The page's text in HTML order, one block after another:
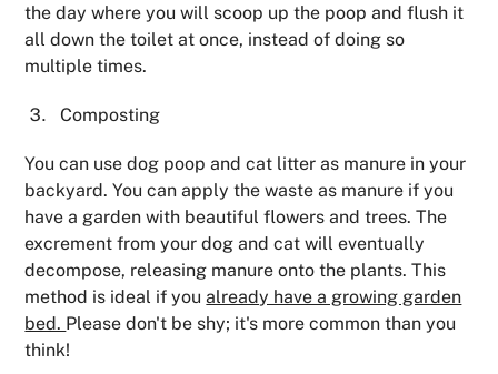
the day where you will scoop up the poop and flush it
all down the toilet at once, instead of doing so
multiple times.
Composting
You can use dog poop and cat litter as manure in your
backyard. You can apply the waste as manure if you
have a garden with beautiful flowers and trees. The
excrement from your dog and cat will eventually
decompose, releasing manure onto the plants. This
method is ideal if youalready have a growing garden
bed. Please don't be shy; it's more common than you
think!